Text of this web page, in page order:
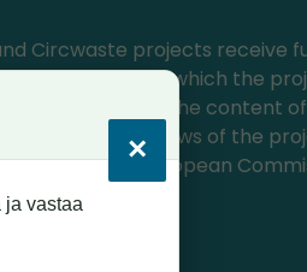
Circwaste projects receive
program, with which the
been produced. The content
only the views of the
which CINEA/European
×
ja vastaa